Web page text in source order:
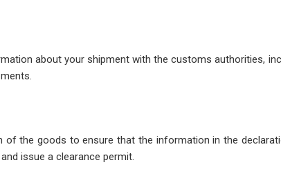
about your shipment with the customs authorities,
the goods to ensure that the information in the
issue a clearance permit.